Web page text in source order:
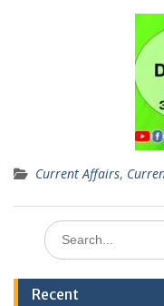
Current Affairs,
Search
for:
Recent